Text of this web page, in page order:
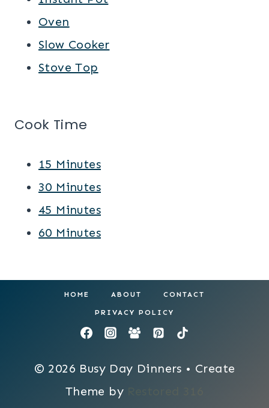
Oven
Slow Cooker
Stove Top
Cook Time
15 Minutes
30 Minutes
45 Minutes
60 Minutes
HOME ABOUT CONTACT
PRIVACY POLICY
© 2026 Busy Day Dinners • Create
Theme by